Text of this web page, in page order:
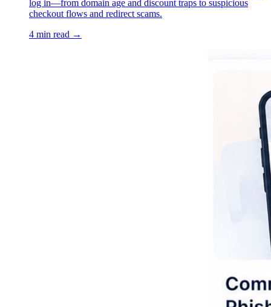
log in—from domain age and discount traps to suspicious
checkout flows and redirect scams.
4 min read →